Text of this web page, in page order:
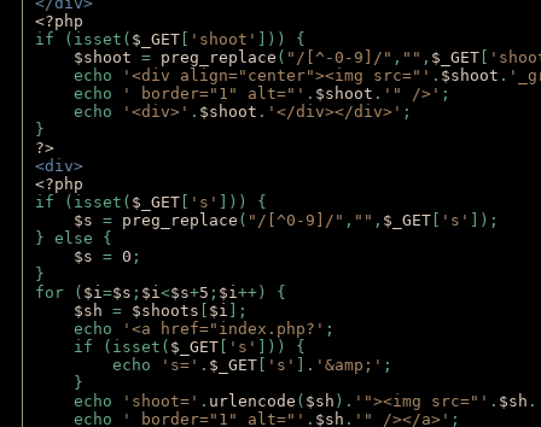
<?php
if (isset( $_GET 'shoot'
])) {
$shoot = preg_replace ( "/[^-0-9]/" , "" , $_GET
echo
'<div align="center"><img src="' . $shoot .
echo
' border="1" alt="' . $shoot . '" />' ;
echo
'<div>' . $shoot . '</div></div>' ;
}
?>
<div>
<?php
if (isset( $_GET 's'
])) {
$s = preg_replace ( "/[^0-9]/" , "" , $_GET 's'
]);
} else {
$s = 0 ;
}
for ( $i=$s ; $i<$s+5 ; $i++) {
$sh = $shoots $i ];
echo
'<a href="index.php?' ;
if (isset( $_GET 's'
])) {
echo
's=' . $_GET 's' ]. '&amp;' ;
}
echo
'shoot=' . urlencode ( $sh ). '"><img src="' . $sh .
echo
' border="1" alt="' . $sh . '" /></a>' ;